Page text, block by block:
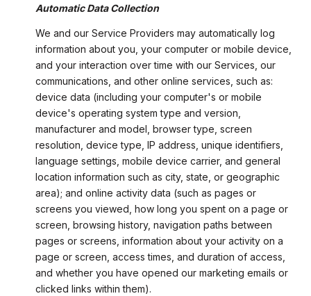
Automatic Data Collection
We and our Service Providers may automatically log
information about you, your computer or mobile device,
and your interaction over time with our Services, our
communications, and other online services, such as:
device data (including your computer's or mobile
device's operating system type and version,
manufacturer and model, browser type, screen
resolution, device type, IP address, unique identifiers,
language settings, mobile device carrier, and general
location information such as city, state, or geographic
area); and online activity data (such as pages or
screens you viewed, how long you spent on a page or
screen, browsing history, navigation paths between
pages or screens, information about your activity on a
page or screen, access times, and duration of access,
and whether you have opened our marketing emails or
clicked links within them).